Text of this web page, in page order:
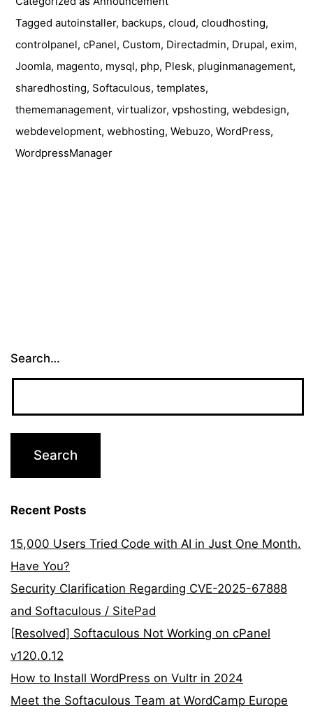
CloudFest
Taggedautoinstaller, backups,cloud,cloudhosting,
controlpanel,cPanel, Custom, Directadmin, Drupal,exim,
Joomla, magento, mysql, php, Plesk, pluginmanagement,
sharedhosting, Softaculous,templates,
thememanagement,virtualizor,vpshosting,webdesign,
webdevelopment,webhosting,Webuzo,WordPress,
WordpressManager
Search…
Recent Posts
15,000 Users Tried Code with AI in Just One Month.
Have You?
Security Clarification Regarding CVE-2025-67888
and Softaculous / SitePad
[Resolved] Softaculous Not Working on cPanel
v120.0.12
How to Install WordPress on Vultr in 2024
Meet the Softaculous Team at WordCamp Europe